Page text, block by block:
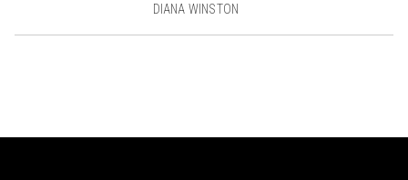
DIANA WINSTON